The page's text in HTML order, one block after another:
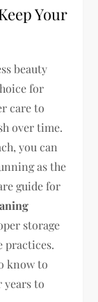
Your
beauty
for
care to
over time.
you can
as the
guide for
storage
practices.
know to
to